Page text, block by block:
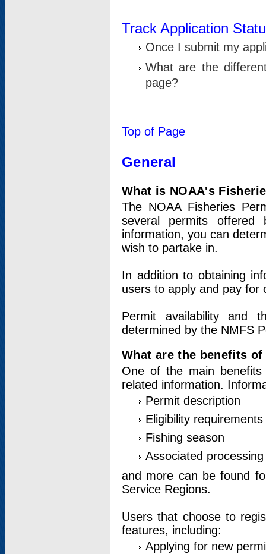
Track Application
Once I submit my
What are the
page?
Top of Page
General
What is NOAA's
The NOAA Fisheries
several permits offered
information, you can
wish to partake in.
In addition to obtaining
users to apply and pay for
Permit availability and
determined by the NMFS
What are the benefits
One of the main
related information.
Permit description
Eligibility requirements
Fishing season
Associated
and more can be found
Service Regions.
Users that choose to
features, including:
Applying for new